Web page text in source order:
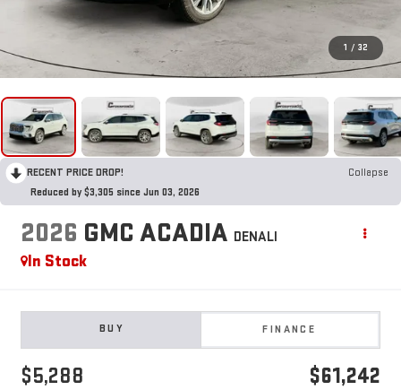
1 / 32
RECENT PRICE DROP!
Collapse
Reduced by $3,305 since Jun 03, 2026
2026 GMC ACADIA DENALI
In Stock
BUY FINANCE
$5,288 $61,242